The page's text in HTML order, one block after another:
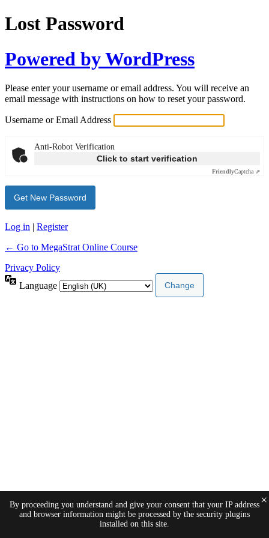
Lost Password
Powered by WordPress
Please enter your username or email address. You will receive an
email message with instructions on how to reset your password.
Username or Email Address
Anti-Robot Verification
Click to start verification
FriendlyCaptcha ⇗
Log in | Register
← Go to MegaStrat Online Course
Privacy Policy
Language
By proceeding you understand and give your consent that your IP address
and browser information might be processed by the security plugins
installed on this site.
×